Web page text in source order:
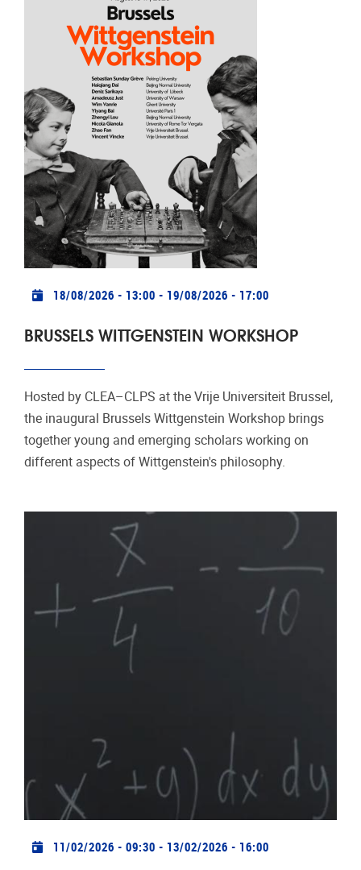
Practical info
18/08/2026 - 13:00 - 19/08/2026 - 17:00
BRUSSELS WITTGENSTEIN WORKSHOP
Hosted by CLEA–CLPS at the Vrije Universiteit Brussel,
the inaugural Brussels Wittgenstein Workshop brings
together young and emerging scholars working on
different aspects of Wittgenstein's philosophy.
Practical info
11/02/2026 - 09:30 - 13/02/2026 - 16:00